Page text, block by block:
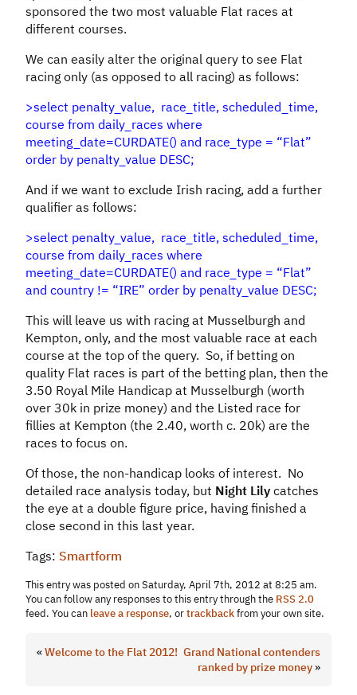
sponsored the two most valuable Flat races at
different courses.
We can easily alter the original query to see Flat
racing only (as opposed to all racing) as follows:
>select penalty_value, race_title, scheduled_time,
course from daily_races where
meeting_date=CURDATE() and race_type = “Flat”
order by penalty_value DESC;
And if we want to exclude Irish racing, add a further
qualifier as follows:
>select penalty_value, race_title, scheduled_time,
course from daily_races where
meeting_date=CURDATE() and race_type = “Flat”
and country != “IRE” order by penalty_value DESC;
This will leave us with racing at Musselburgh and
Kempton, only, and the most valuable race at each
course at the top of the query. So, if betting on
quality Flat races is part of the betting plan, then the
3.50 Royal Mile Handicap at Musselburgh (worth
over 30k in prize money) and the Listed race for
fillies at Kempton (the 2.40, worth c. 20k) are the
races to focus on.
Of those, the non-handicap looks of interest. No
detailed race analysis today, but Night Lily catches
the eye at a double figure price, having finished a
close second in this last year.
Tags: Smartform
This entry was posted on Saturday, April 7th, 2012 at 8:25 am.
You can follow any responses to this entry through the RSS 2.0
feed. You can leave a response, ortrackbackfrom your own site.
«Welcome to the Flat 2012! Grand National contenders
ranked by prize money»